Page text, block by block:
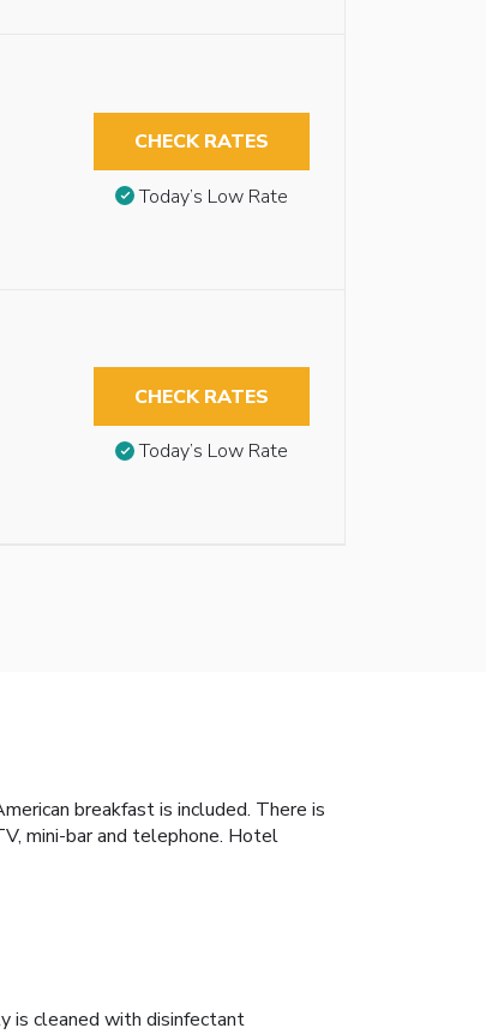
CHECK RATES
Today’s Low Rate
CHECK RATES
Today’s Low Rate
breakfast is included. There is
mini-bar and telephone. Hotel
is cleaned with disinfectant